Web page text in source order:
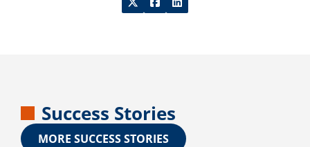
Success Stories
MORE SUCCESS STORIES